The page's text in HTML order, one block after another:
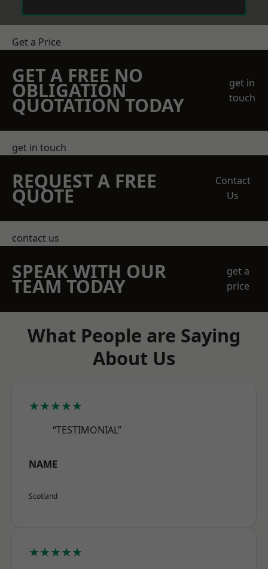
Get a Price
GET A FREE NO
OBLIGATION
QUOTATION TODAY
get in
touch
get in touch
REQUEST A FREE
QUOTE
Contact
Us
contact us
SPEAK WITH OUR
TEAM TODAY
get a
price
What People are Saying
About Us
★★★★★
“TESTIMONIAL”
NAME
Scotland
★★★★★